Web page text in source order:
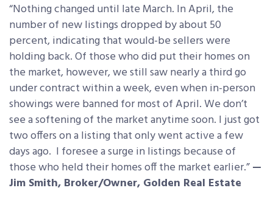
“Nothing changed until late March. In April, the
number of new listings dropped by about 50
percent, indicating that would-be sellers were
holding back. Of those who did put their homes on
the market, however, we still saw nearly a third go
under contract within a week, even when in-person
showings were banned for most of April. We don’t
see a softening of the market anytime soon. I just got
two offers on a listing that only went active a few
days ago. I foresee a surge in listings because of
those who held their homes off the market earlier.”—
Jim Smith, Broker/Owner, Golden Real Estate